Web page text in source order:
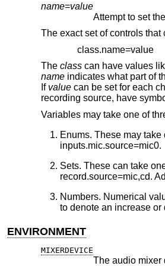
name=value
Attempt to set
The exact set of controls
class.name=value
The classcan have values
nameindicates what part of
If valuecan be set for each
recording source, have
Variables may take one of
Enums. These may
inputs.mic.source=mic0.
Sets. These can take
record.source=mic,cd.
Numbers. Numerical
to denote an increase or
ENVIRONMENT
MIXERDEVICE
The audio mixer